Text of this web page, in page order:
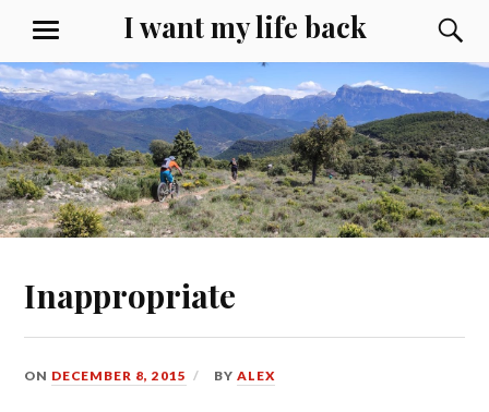
content
I want my life back
MENU
Inappropriate
ON DECEMBER 8, 2015 BYALEX